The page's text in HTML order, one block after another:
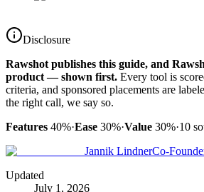
Disclosure
Rawshot publishes this guide, and
product — shown first. Every tool is
criteria, and sponsored placements are
the right call, we say so.
Features 40%·Ease 30%·Value 30%·10
Jannik LindnerCo-
Updated
July 1, 2026